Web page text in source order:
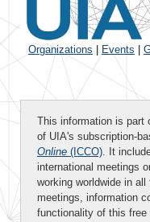
Organizations Events
This information is part
of UIA's subscription-
Online (ICCO). It
international meetings
working worldwide in
meetings, information
functionality of this